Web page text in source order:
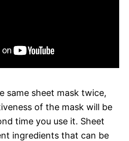
same sheet mask twice,
of the mask will be
time you use it. Sheet
ingredients that can be